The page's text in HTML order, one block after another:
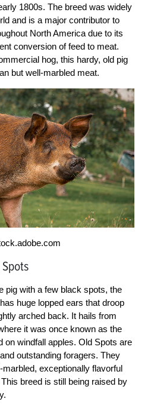
1800s. The breed was widely
and is a major contributor to
North America due to its
conversion of feed to meat.
hog, this hardy, old pig
but well-marbled meat.
pig with a few black spots, the
huge lopped ears that droop
arched back. It hails from
it was once known as the
on windfall apples. Old Spots are
outstanding foragers. They
exceptionally flavorful
breed is still being raised by